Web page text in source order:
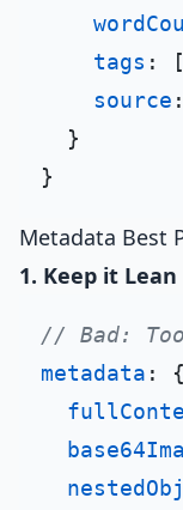
tags : [
source
  }
Metadata Best
1. Keep it Lean
// Bad:
metadata : {